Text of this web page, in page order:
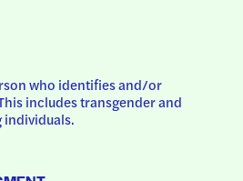
who identifies and/or
includes transgender and